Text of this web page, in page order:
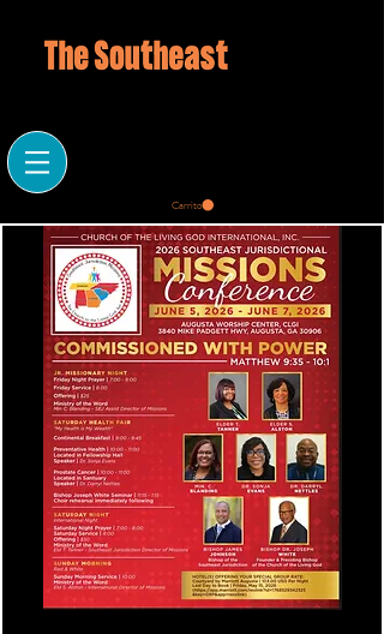
Carrito